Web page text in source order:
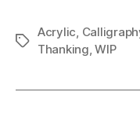
Tags
Acrylic
Thanking ,WIP